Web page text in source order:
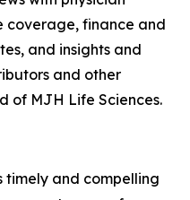
coverage, finance and
and insights and
and other
of MJH Life Sciences.
timely and compelling